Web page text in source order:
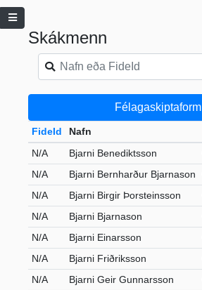
Skákmenn
Félagaskiptaform
FideId Nafn
N/A
Bjarni Benediktsson
N/A
Bjarni Bernharður Bjarnason
N/A
Bjarni Birgir Þorsteinsson
N/A
Bjarni Bjarnason
N/A
Bjarni Einarsson
N/A
Bjarni Friðriksson
N/A
Bjarni Geir Gunnarsson